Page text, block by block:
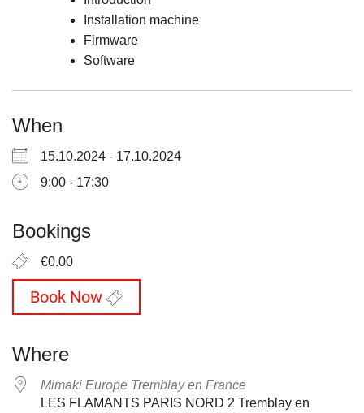
Installation machine
Firmware
Software
When
15.10.2024 - 17.10.2024
9:00 - 17:30
Bookings
€0.00
Book Now
Where
Mimaki Europe Tremblay en France
LES FLAMANTS PARIS NORD 2 Tremblay en